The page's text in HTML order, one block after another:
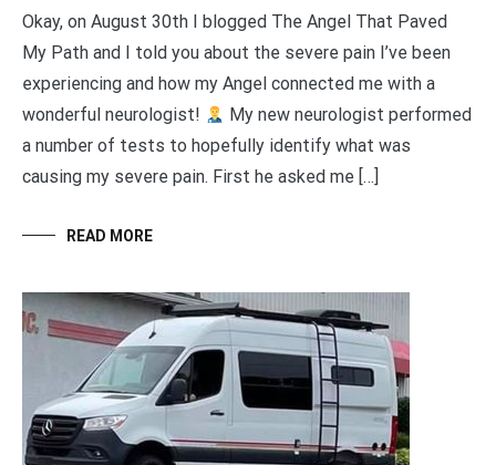
Okay, on August 30th I blogged The Angel That Paved
My Path and I told you about the severe pain I’ve been
experiencing and how my Angel connected me with a
wonderful neurologist!
My new neurologist performed
a number of tests to hopefully identify what was
causing my severe pain. First he asked me […]
READ MORE